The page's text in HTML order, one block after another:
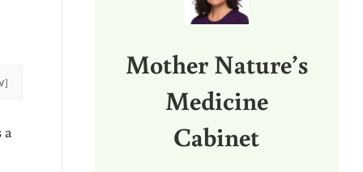
Mother Nature’s
Medicine
Cabinet